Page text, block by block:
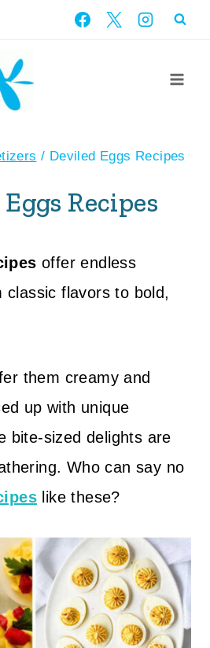
/ Deviled Eggs Recipes
Recipes
offer endless
classic flavors to bold,
them creamy and
up with unique
bite-sized delights are
Who can say no
like these?